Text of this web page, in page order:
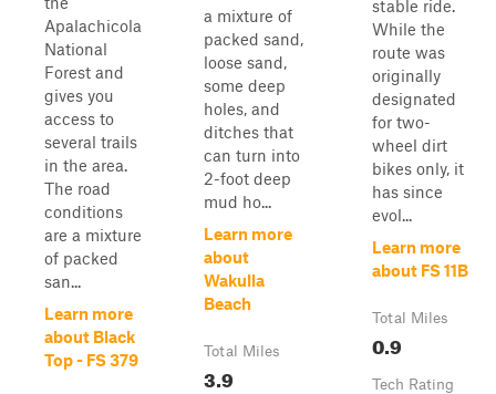
Apalachicola
National
Forest and
gives you
access to
several trails
in the area.
The road
conditions
are a mixture
of packed
san...
Learn more
about Black
Top - FS 379
a mixture of
packed sand,
loose sand,
some deep
holes, and
ditches that
can turn into
2-foot deep
mud ho...
Learn more
about
Wakulla
Beach
Total Miles
3.9
stable ride.
While the
route was
originally
designated
for two-
wheel dirt
bikes only, it
has since
evol...
Learn more
about FS 11B
Total Miles
0.9
Tech Rating